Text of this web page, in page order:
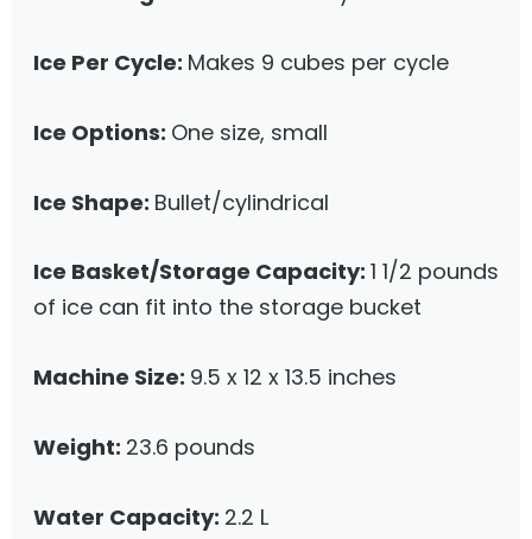
Ice Per Cycle: Makes 9 cubes per cycle
Ice Options: One size, small
Ice Shape: Bullet/cylindrical
Ice Basket/Storage Capacity: 1 1/2 pounds
of ice can fit into the storage bucket
Machine Size: 9.5 x 12 x 13.5 inches
Weight: 23.6 pounds
Water Capacity: 2.2 L